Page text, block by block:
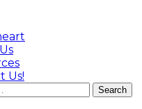
Us!